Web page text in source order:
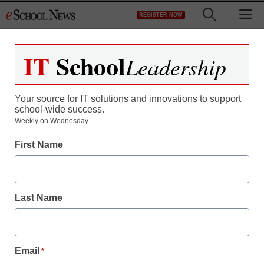
to
REGISTER NOW
Register now for free access to
As a registered member of eSchool
all our breaking news and educator
Create your Free Account to Continue
IT SchoolLeadership
Your source for IT solutions and innovations to support
school-wide success.
Weekly on Wednesday.
First Name
Last Name
Email *